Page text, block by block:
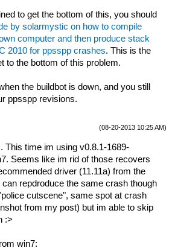
prio=37, stacksize=65536)
I[HLE]:
bink I[HLE]:
Creating FBO for
I[HLE]:
prio=13, stacksize=2048)
I[HLE]:
call
I[HLE]:
W[HLE]:
E[HLE]:
- bad thread 276
I[HLE]:
prio=38, stacksize=65536)
I[HLE]:
I[HLE]:
to get the bottom of this, you should
by solarmystic on how to compile
computer and then produce stack
2010 for ppsspp crashes. This is the
to the bottom of this problem.
the buildbot is down, and you still
ppsspp revisions.
(08-20-2013 10:25 AM)
This time im using v0.8.1-1689-
Seems like im rid of those recovers
driver (11.11a) from the
can repdroduce the same crash though
cutscene", same spot at crash
from my post) but im able to skip
:>
win7: